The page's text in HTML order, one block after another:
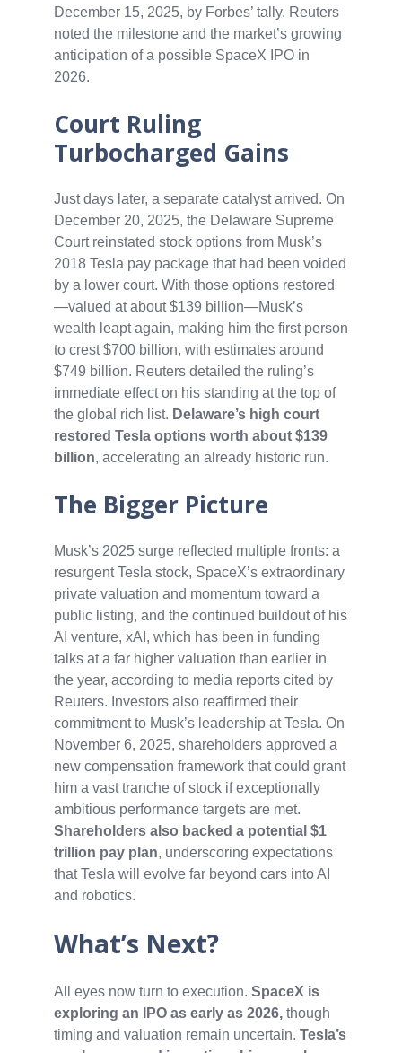
December 15, 2025, by Forbes’ tally. Reuters
noted the milestone and the market’s growing
anticipation of a possible SpaceX IPO in
2026.
Court Ruling
Turbocharged Gains
Just days later, a separate catalyst arrived. On
December 20, 2025, the Delaware Supreme
Court reinstated stock options from Musk’s
2018 Tesla pay package that had been voided
by a lower court. With those options restored
—valued at about $139 billion—Musk’s
wealth leapt again, making him the first person
to crest $700 billion, with estimates around
$749 billion. Reuters detailed the ruling’s
immediate effect on his standing at the top of
the global rich list. Delaware’s high court
restored Tesla options worth about $139
billion, accelerating an already historic run.
The Bigger Picture
Musk’s 2025 surge reflected multiple fronts: a
resurgent Tesla stock, SpaceX’s extraordinary
private valuation and momentum toward a
public listing, and the continued buildout of his
AI venture, xAI, which has been in funding
talks at a far higher valuation than earlier in
the year, according to media reports cited by
Reuters. Investors also reaffirmed their
commitment to Musk’s leadership at Tesla. On
November 6, 2025, shareholders approved a
new compensation framework that could grant
him a vast tranche of stock if exceptionally
ambitious performance targets are met.
Shareholders also backed a potential $1
trillion pay plan, underscoring expectations
that Tesla will evolve far beyond cars into AI
and robotics.
What’s Next?
All eyes now turn to execution. SpaceX is
exploring an IPO as early as 2026, though
timing and valuation remain uncertain. Tesla’s